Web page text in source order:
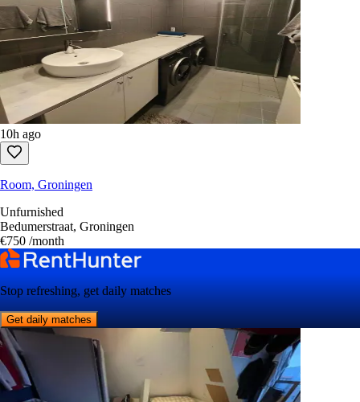
10h ago
Room, Groningen
Unfurnished
Bedumerstraat, Groningen
€750 /month
Stop refreshing, get daily matches
Get daily matches